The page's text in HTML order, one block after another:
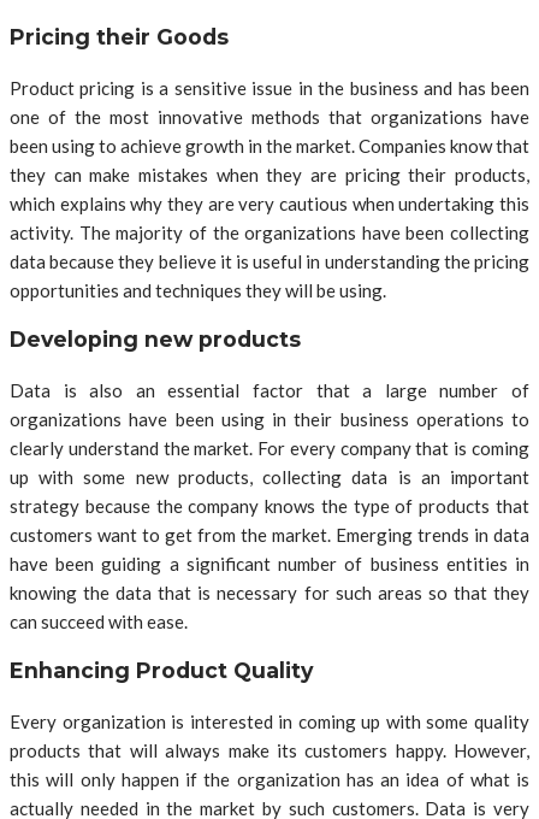
Pricing their Goods
Product pricing is a sensitive issue in the business and has been
one of the most innovative methods that organizations have
been using to achieve growth in the market. Companies know that
they can make mistakes when they are pricing their products,
which explains why they are very cautious when undertaking this
activity. The majority of the organizations have been collecting
data because they believe it is useful in understanding the pricing
opportunities and techniques they will be using.
Developing new products
Data is also an essential factor that a large number of
organizations have been using in their business operations to
clearly understand the market. For every company that is coming
up with some new products, collecting data is an important
strategy because the company knows the type of products that
customers want to get from the market. Emerging trends in data
have been guiding a significant number of business entities in
knowing the data that is necessary for such areas so that they
can succeed with ease.
Enhancing Product Quality
Every organization is interested in coming up with some quality
products that will always make its customers happy. However,
this will only happen if the organization has an idea of what is
actually needed in the market by such customers. Data is very